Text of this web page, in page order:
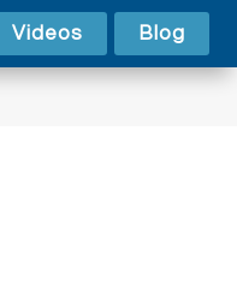
Videos Blog